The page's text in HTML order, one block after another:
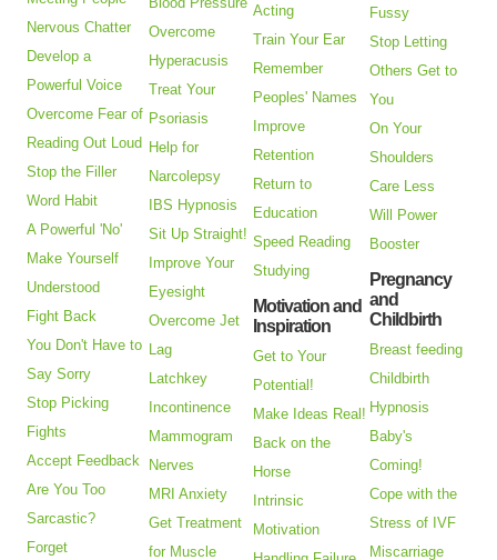
Nervous Chatter
Develop a
Powerful Voice
Overcome Fear of
Reading Out Loud
Stop the Filler
Word Habit
A Powerful 'No'
Make Yourself
Understood
Fight Back
You Don't Have to
Say Sorry
Stop Picking
Fights
Accept Feedback
Are You Too
Sarcastic?
Forget
Overcome
Hyperacusis
Treat Your
Psoriasis
Help for
Narcolepsy
IBS Hypnosis
Sit Up Straight!
Improve Your
Eyesight
Overcome Jet
Lag
Latchkey
Incontinence
Mammogram
Nerves
MRI Anxiety
Get Treatment
for Muscle
Acting
Train Your Ear
Remember
Peoples' Names
Improve
Retention
Return to
Education
Speed Reading
Studying
Motivation and
Inspiration
Get to Your
Potential!
Make Ideas Real!
Back on the
Horse
Intrinsic
Motivation
Fussy
Stop Letting
Others Get to
You
On Your
Shoulders
Care Less
Will Power
Booster
Pregnancy
and
Childbirth
Breast feeding
Childbirth
Hypnosis
Baby's
Coming!
Cope with the
Stress of IVF
Miscarriage